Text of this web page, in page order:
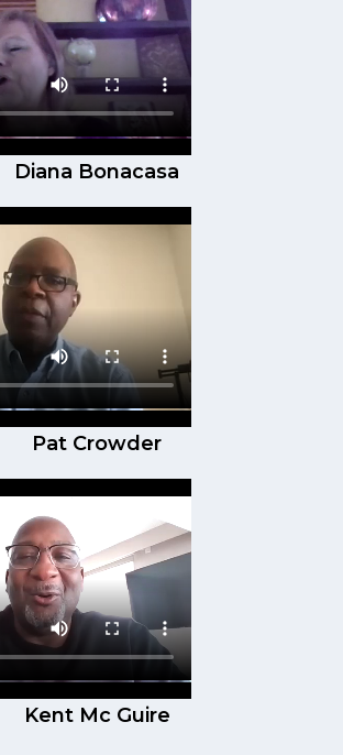
Diana Bonacasa
Pat Crowder
Kent Mc Guire